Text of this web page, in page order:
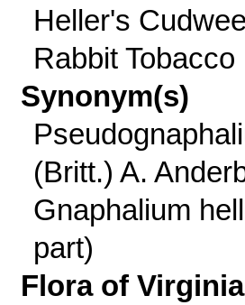
Heller's
Rabbit Tobacco
Synonym(s)
(Britt.) A.
Gnaphalium
part)
Flora of